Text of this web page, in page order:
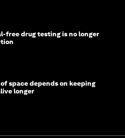
free drug testing is no longer
space depends on keeping
longer